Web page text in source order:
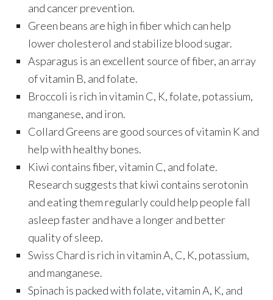
and cancer prevention.
Green beans are high in fiber which can help
lower cholesterol and stabilize blood sugar.
Asparagus is an excellent source of fiber, an array
of vitamin B, and folate.
Broccoli is rich in vitamin C, K, folate, potassium,
manganese, and iron.
Collard Greens are good sources of vitamin K and
help with healthy bones.
Kiwi contains fiber, vitamin C, and folate.
Research suggests that kiwi contains serotonin
and eating them regularly could help people fall
asleep faster and have a longer and better
quality of sleep.
Swiss Chard is rich in vitamin A, C, K, potassium,
and manganese.
Spinach is packed with folate, vitamin A, K, and